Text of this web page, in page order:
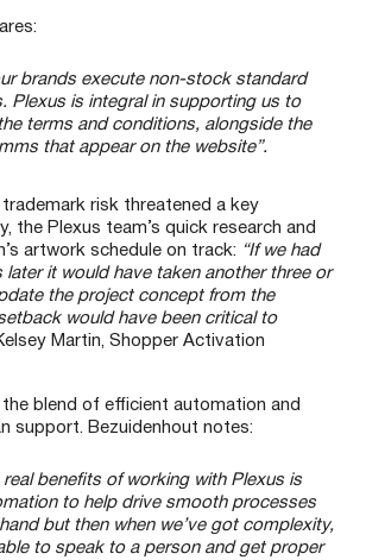
brands execute non-stock standard
Plexus is integral in supporting us to
terms and conditions, alongside the
that appear on the website”.
risk threatened a key
the Plexus team’s quick research and
artwork schedule on track: “If we had
later it would have taken another three or
the project concept from the
would have been critical to
Martin, Shopper Activation
blend of efficient automation and
support. Bezuidenhout notes:
real benefits of working with Plexus is
to help drive smooth processes
but then when we’ve got complexity,
to speak to a person and get proper